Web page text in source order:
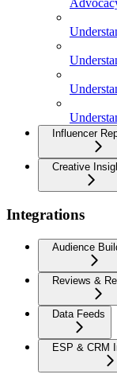
Influencer
Creative
Integrations
Audience
Reviews &
Data Feeds
ESP & CRM